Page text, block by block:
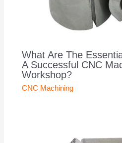
What Are The
A Successful CNC
Workshop?
CNC Machining